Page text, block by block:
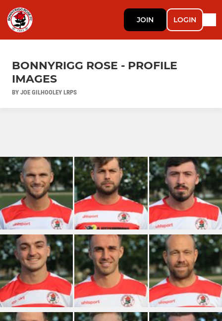
JOIN LOGIN
BONNYRIGG ROSE - PROFILE
IMAGES
BY JOE GILHOOLEY LRPS